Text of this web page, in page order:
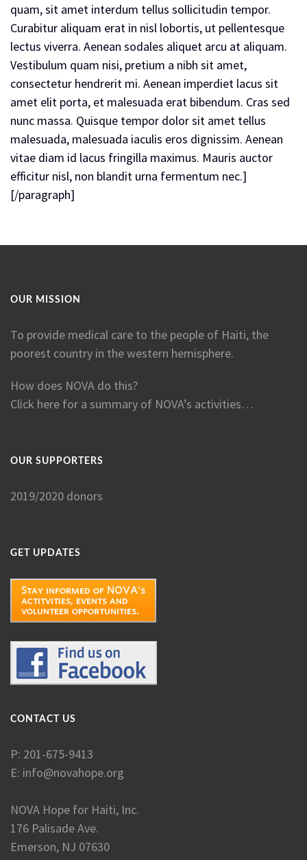
quam, sit amet interdum tellus sollicitudin tempor.
Curabitur aliquam erat in nisl lobortis, ut pellentesque
lectus viverra. Aenean sodales aliquet arcu at aliquam.
Vestibulum quam nisi, pretium a nibh sit amet,
consectetur hendrerit mi. Aenean imperdiet lacus sit
amet elit porta, et malesuada erat bibendum. Cras sed
nunc massa. Quisque tempor dolor sit amet tellus
malesuada, malesuada iaculis eros dignissim. Aenean
vitae diam id lacus fringilla maximus. Mauris auctor
efficitur nisl, non blandit urna fermentum nec.]
[/paragraph]
OUR MISSION
To provide medical care to the people of Haiti, the
poorest country in the western hemisphere.
How does NOVA do this?
Click here for a summary of NOVA’s activities…
OUR SUPPORTERS
2019/2020 donors
GET UPDATES
CONTACT US
P: 201-675-9413
E: info@novahope.org
NOVA Hope for Haiti, Inc.
176 Palisade Ave.
Emerson, NJ 07630